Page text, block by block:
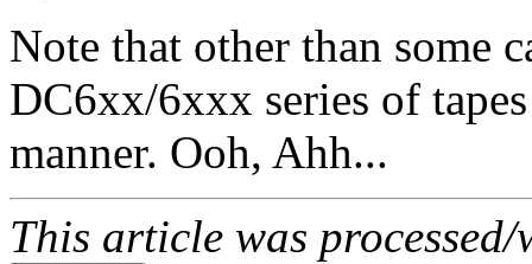
Note that other than some
DC6xx/6xxx series of
manner. Ooh, Ahh...
This article was